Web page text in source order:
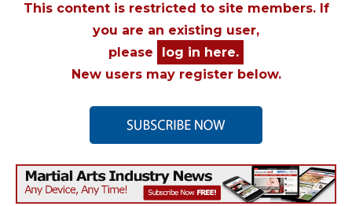
This content is restricted to site members. If
you are an existing user,
please
log in here.
New users may register below.